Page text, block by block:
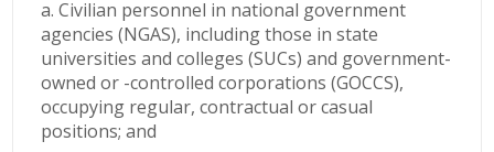
a. Civilian personnel in national government
agencies (NGAS), including those in state
universities and colleges (SUCs) and government-
owned or -controlled corporations (GOCCS),
occupying regular, contractual or casual
positions; and